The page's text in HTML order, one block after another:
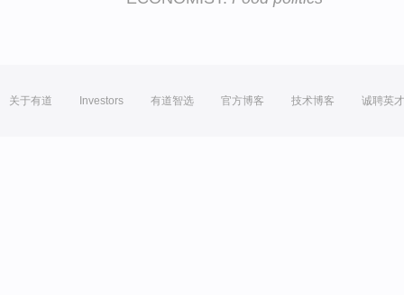
关于有道 Investors 有道智选 官方博客 技术博客 诚聘英才